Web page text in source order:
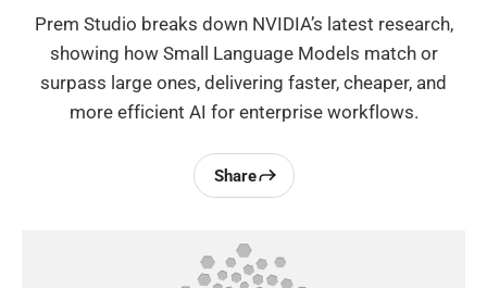
Prem Studio breaks down NVIDIA’s latest research,
showing how Small Language Models match or
surpass large ones, delivering faster, cheaper, and
more efficient AI for enterprise workflows.
Share